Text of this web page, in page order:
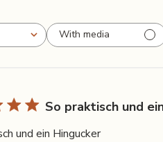
With media
So praktisch und
und ein Hingucker